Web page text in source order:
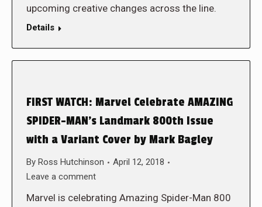
upcoming creative changes across the line.
Details
FIRST WATCH: Marvel Celebrate AMAZING
SPIDER-MAN’s Landmark 800th Issue
with a Variant Cover by Mark Bagley
By Ross Hutchinson
April 12, 2018
Leave a comment
Marvel is celebrating Amazing Spider-Man 800